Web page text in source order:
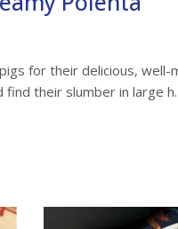
for their delicious,
their slumber in large